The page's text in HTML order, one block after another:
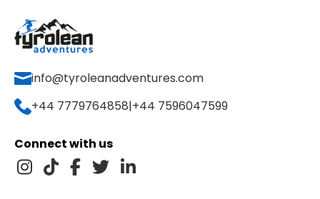
info@tyroleanadventures.com
+44 7779764858|+44 7596047599
Connect with us